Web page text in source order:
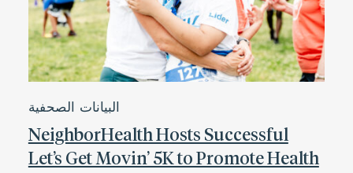
البيانات الصحفية
NeighborHealth Hosts Successful
Let’s Get Movin’ 5K to Promote Health